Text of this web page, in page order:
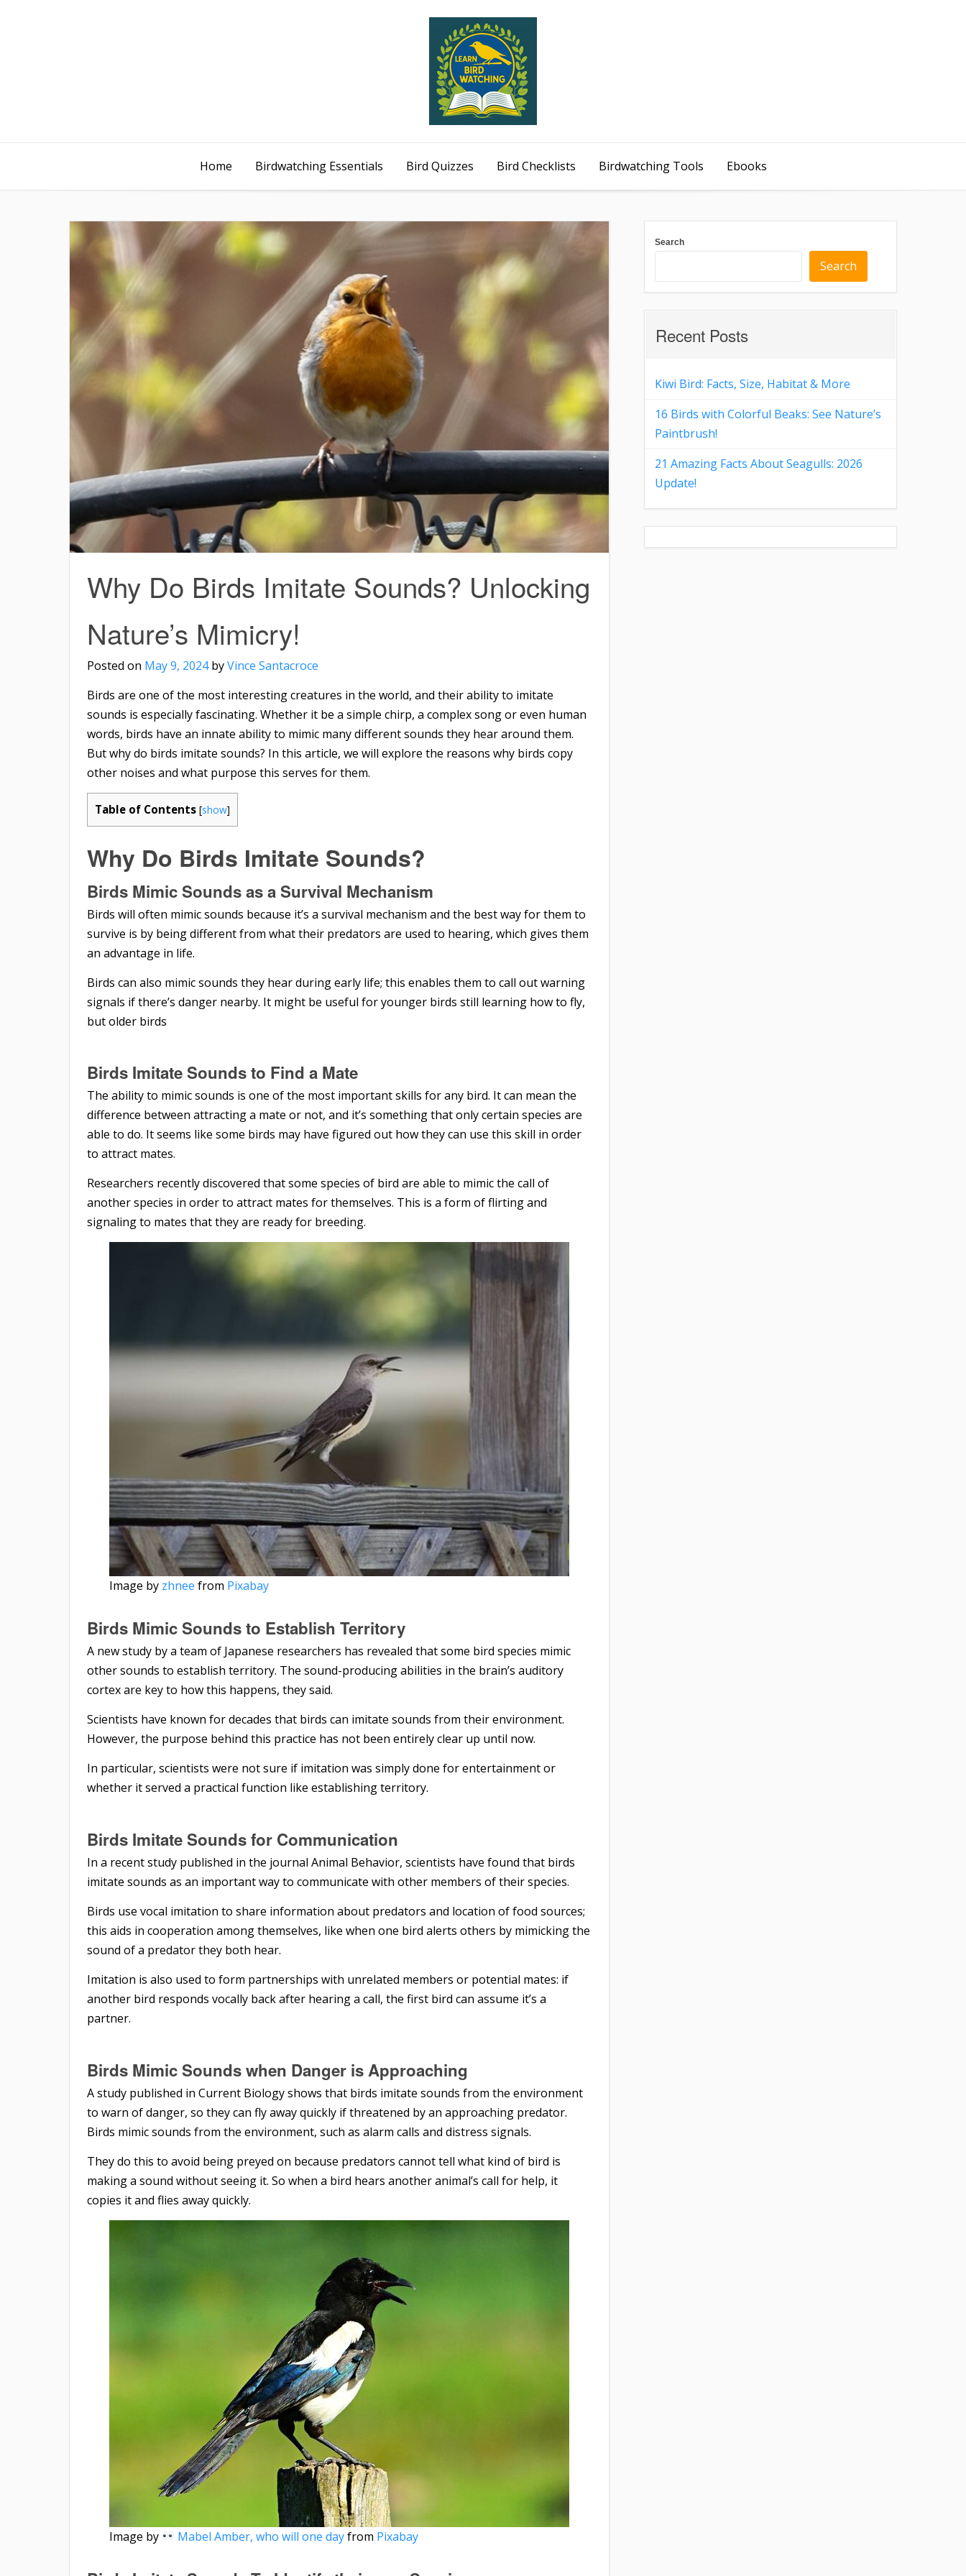
Home Birdwatching Essentials Bird Quizzes Bird Checklists Birdwatching Tools Ebooks
Why Do Birds Imitate Sounds? Unlocking
Nature’s Mimicry!
Posted on May 9, 2024byVince Santacroce
Birds are one of the most interesting creatures in the world, and their ability to imitate
sounds is especially fascinating. Whether it be a simple chirp, a complex song or even human
words, birds have an innate ability to mimic many different sounds they hear around them.
But why do birds imitate sounds? In this article, we will explore the reasons why birds copy
other noises and what purpose this serves for them.
Table of Contents [show]
Why Do Birds Imitate Sounds?
Birds Mimic Sounds as a Survival Mechanism
Birds will often mimic sounds because it’s a survival mechanism and the best way for them to
survive is by being different from what their predators are used to hearing, which gives them
an advantage in life.
Birds can also mimic sounds they hear during early life; this enables them to call out warning
signals if there’s danger nearby. It might be useful for younger birds still learning how to fly,
but older birds
Birds Imitate Sounds to Find a Mate
The ability to mimic sounds is one of the most important skills for any bird. It can mean the
difference between attracting a mate or not, and it’s something that only certain species are
able to do. It seems like some birds may have figured out how they can use this skill in order
to attract mates.
Researchers recently discovered that some species of bird are able to mimic the call of
another species in order to attract mates for themselves. This is a form of flirting and
signaling to mates that they are ready for breeding.
Image by zhnee from Pixabay
Birds Mimic Soundsto Establish Territory
A new study by a team of Japanese researchers has revealed that some bird species mimic
other sounds to establish territory. The sound-producing abilities in the brain’s auditory
cortex are key to how this happens, they said.
Scientists have known for decades that birds can imitate sounds from their environment.
However, the purpose behind this practice has not been entirely clear up until now.
In particular, scientists were not sure if imitation was simply done for entertainment or
whether it served a practical function like establishing territory.
Birds Imitate Soundsfor Communication
In a recent study published in the journal Animal Behavior, scientists have found that birds
imitate sounds as an important way to communicate with other members of their species.
Birds use vocal imitation to share information about predators and location of food sources;
this aids in cooperation among themselves, like when one bird alerts others by mimicking the
sound of a predator they both hear.
Imitation is also used to form partnerships with unrelated members or potential mates: if
another bird responds vocally back after hearing a call, the first bird can assume it’s a
partner.
Birds Mimic Soundswhen Danger is Approaching
A study published in Current Biology shows that birds imitate sounds from the environment
to warn of danger, so they can fly away quickly if threatened by an approaching predator.
Birds mimic sounds from the environment, such as alarm calls and distress signals.
They do this to avoid being preyed on because predators cannot tell what kind of bird is
making a sound without seeing it. So when a bird hears another animal’s call for help, it
copies it and flies away quickly.
Image by Mabel Amber, who will one dayfrom Pixabay
Search
Search
Recent Posts
Kiwi Bird: Facts, Size, Habitat & More
16 Birds with Colorful Beaks: See Nature’s
Paintbrush!
21 Amazing Facts About Seagulls: 2026
Update!